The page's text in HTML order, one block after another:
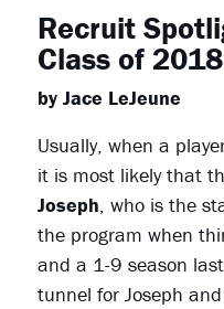
Recruit
Class of 2018
by Jace LeJeune
Usually, when a
it is most likely that
Joseph, who is the
the program when
and a 1-9 season
tunnel for Joseph